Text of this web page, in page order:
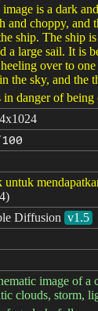
image is a dark
and choppy, and
ship. The ship
a large sail. It is
over to
the sky, and the
in danger of being
Diffusion v1.5
image of a
clouds, storm,